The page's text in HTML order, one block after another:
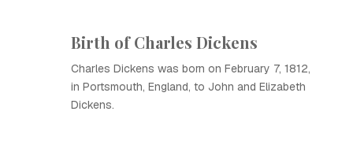
Birth of Charles Dickens
Charles Dickens was born on February 7, 1812,
in Portsmouth, England, to John and Elizabeth
Dickens.